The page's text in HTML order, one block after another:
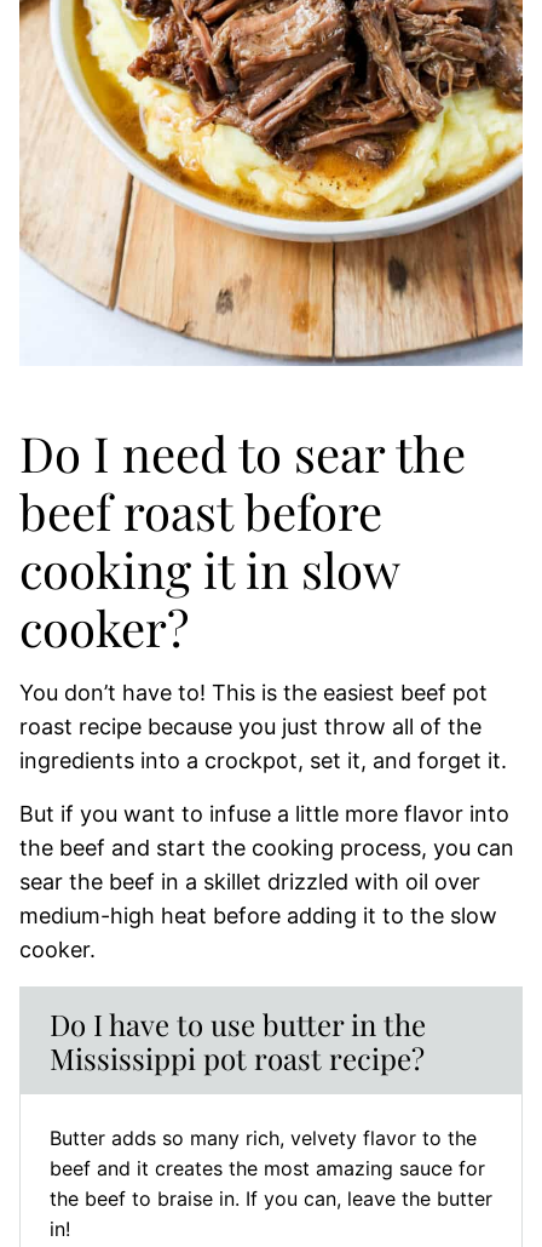
Do I need to sear the
beef roast before
cooking it in slow
cooker?
You don’t have to! This is the easiest beef pot
roast recipe because you just throw all of the
ingredients into a crockpot, set it, and forget it.
But if you want to infuse a little more flavor into
the beef and start the cooking process, you can
sear the beef in a skillet drizzled with oil over
medium-high heat before adding it to the slow
cooker.
Do I have to use butter in the
Mississippi pot roast recipe?
Butter adds so many rich, velvety flavor to the
beef and it creates the most amazing sauce for
the beef to braise in. If you can, leave the butter
in!